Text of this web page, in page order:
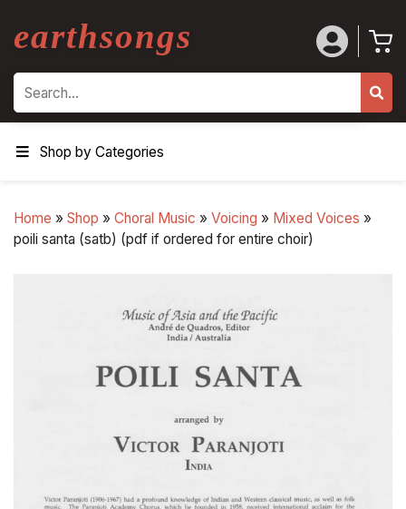
earthsongs
Search
Shop by Categories
Home » Shop » Choral Music » Voicing » Mixed Voices »
poili santa (satb) (pdf if ordered for entire choir)